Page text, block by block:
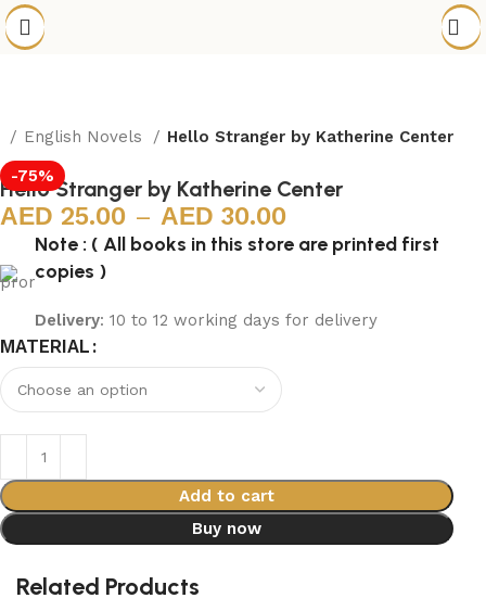
English Novels
Hello Stranger by Katherine Center
-75%
Hello Stranger by Katherine Center
25.00 – 30.00
Note : ( All books in this store are printed first
copies )
Delivery: 10 to 12 working days for delivery
MATERIAL
Add to cart
Buy now
Related Products